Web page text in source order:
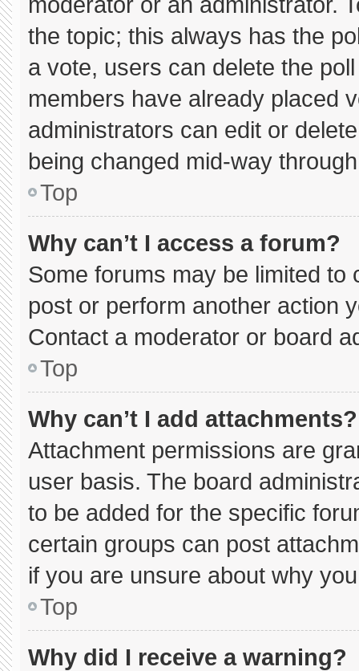
the topic; this always has the
a vote, users can delete the
members have already placed
administrators can edit or
being changed mid-way
Top
Why can’t I access a forum?
Some forums may be limited to
post or perform another action
Contact a moderator or board
Top
Why can’t I add attachments?
Attachment permissions are
user basis. The board
to be added for the specific
certain groups can post
if you are unsure about why
Top
Why did I receive a warning?